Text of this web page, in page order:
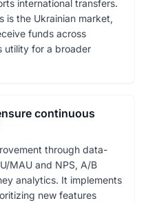
international transfers.
is the Ukrainian market,
funds across
utility for a broader
continuous
through data-
MAU and NPS, A/B
analytics. It implements
new features